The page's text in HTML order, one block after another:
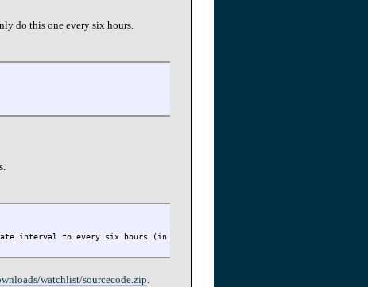
do this one every six hours.
interval to every six hours (in ticks). 1 second is 1000 ticks.
watchlist/sourcecode.zip.